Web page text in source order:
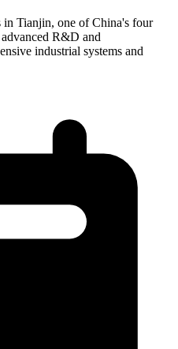
in Tianjin, one of China's four
R&D and
industrial systems and